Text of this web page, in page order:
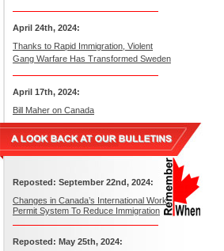
April 24th, 2024:
Thanks to Rapid Immigration, Violent
Gang Warfare Has Transformed Sweden
April 17th, 2024:
Bill Maher on Canada
Reposted: September 22nd, 2024:
Changes in Canada’s International Work
Permit System To Reduce Immigration
Reposted: May 25th, 2024: